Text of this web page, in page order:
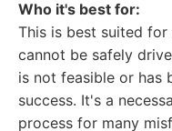
Who it's best for:
This is best suited
cannot be safely
is not feasible or has
success. It's a
process for many